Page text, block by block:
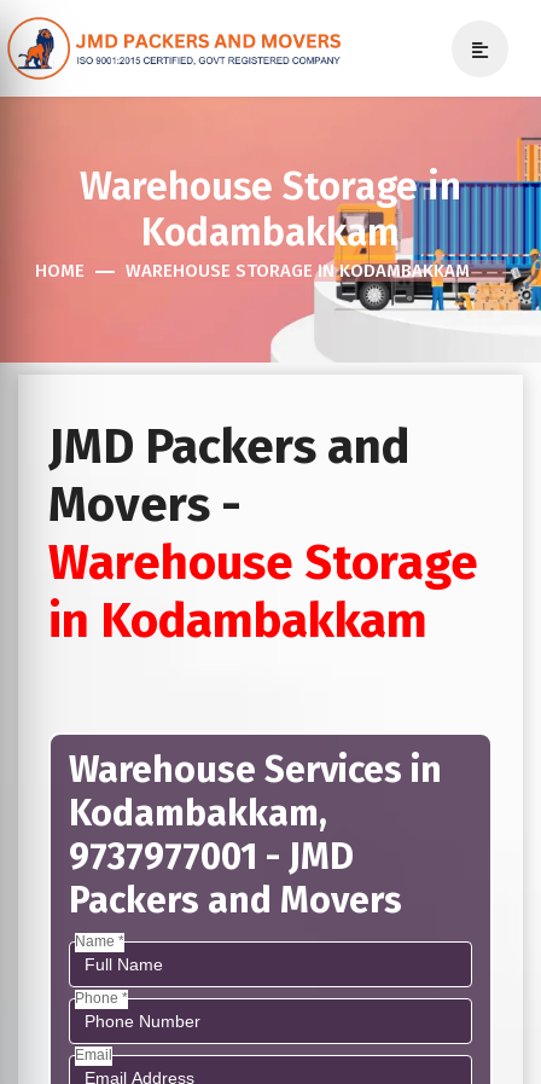
Warehouse Storage in
Kodambakkam
HOME WAREHOUSE STORAGE IN KODAMBAKKAM
JMD Packers and
Movers -
Warehouse Storage
in Kodambakkam
Warehouse Services in
Kodambakkam,
9737977001 - JMD
Packers and Movers
Name *
Phone *
Email